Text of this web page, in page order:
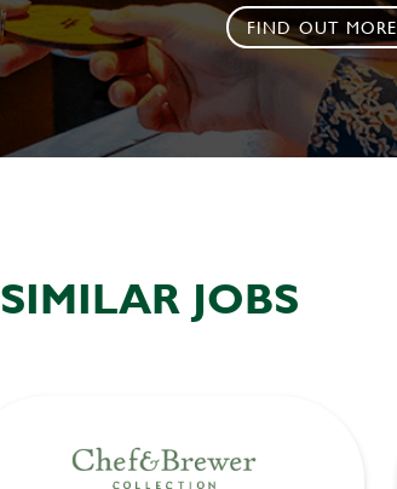
FIND OUT MORE
SIMILAR JOBS